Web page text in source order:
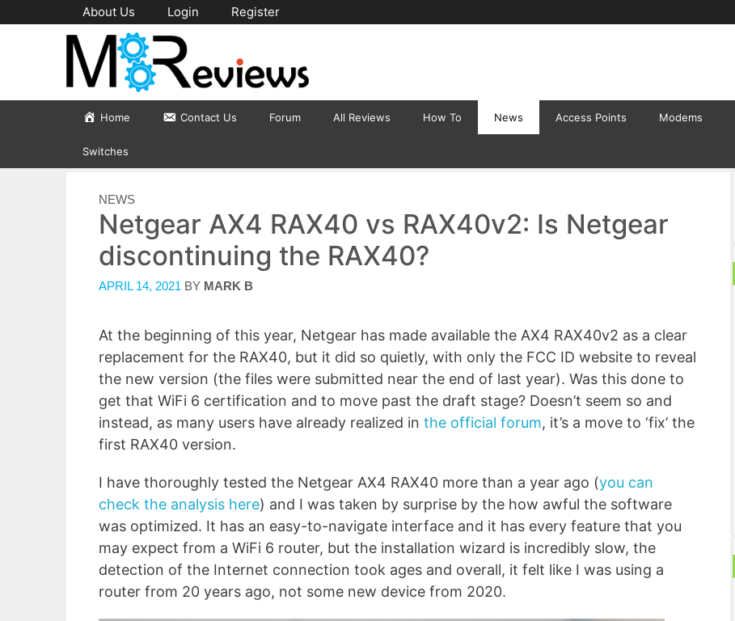
to
About Us Login Register
Home Contact Us Forum All Reviews How To News Access Points Modems
Switches
CATEGORIES
NEWS
Netgear AX4 RAX40 vs RAX40v2: Is Netgear
discontinuing the RAX40?
APRIL 14, 2021 BY MARK B
At the beginning of this year, Netgear has made available the AX4 RAX40v2 as a clear
replacement for the RAX40, but it did so quietly, with only the FCC ID website to reveal
the new version (the files were submitted near the end of last year). Was this done to
get that WiFi 6 certification and to move past the draft stage? Doesn’t seem so and
instead, as many users have already realized in the official forum, it’s a move to ‘fix’ the
first RAX40 version.
I have thoroughly tested the Netgear AX4 RAX40 more than a year ago (you can
check the analysis here) and I was taken by surprise by the how awful the software
was optimized. It has an easy-to-navigate interface and it has every feature that you
may expect from a WiFi 6 router, but the installation wizard is incredibly slow, the
detection of the Internet connection took ages and overall, it felt like I was using a
router from 20 years ago, not some new device from 2020.